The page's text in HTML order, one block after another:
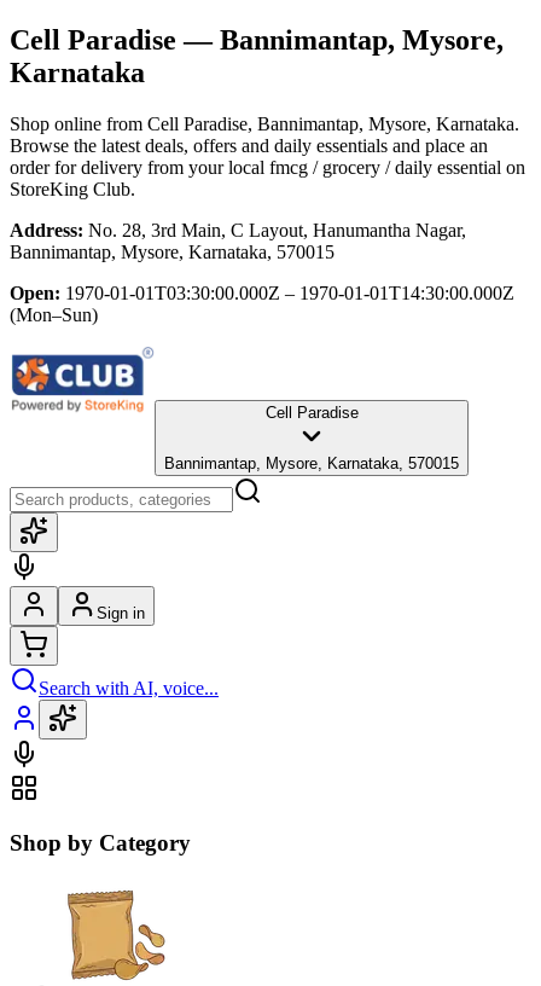
Cell Paradise — Bannimantap, Mysore,
Karnataka
Shop online from Cell Paradise, Bannimantap, Mysore, Karnataka.
Browse the latest deals, offers and daily essentials and place an
order for delivery from your local fmcg / grocery / daily essential on
StoreKing Club.
Address: No. 28, 3rd Main, C Layout, Hanumantha Nagar,
Bannimantap, Mysore, Karnataka, 570015
Open: 1970-01-01T03:30:00.000Z – 1970-01-01T14:30:00.000Z
(Mon–Sun)
Cell Paradise
Bannimantap, Mysore, Karnataka, 570015
Sign in
Search with AI, voice...
Shop by Category